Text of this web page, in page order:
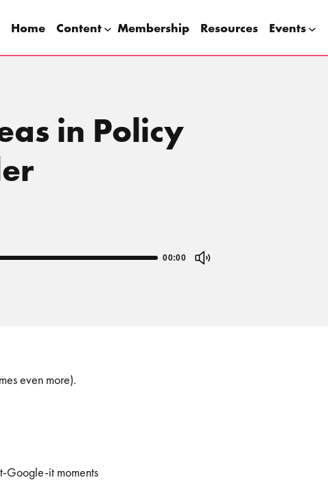
Home Content Membership Resources Events
in Policy
00:00
even more).
Google-it moments